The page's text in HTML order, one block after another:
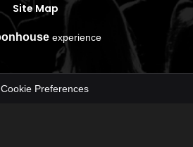
Site Map
house experience
Cookie Preferences